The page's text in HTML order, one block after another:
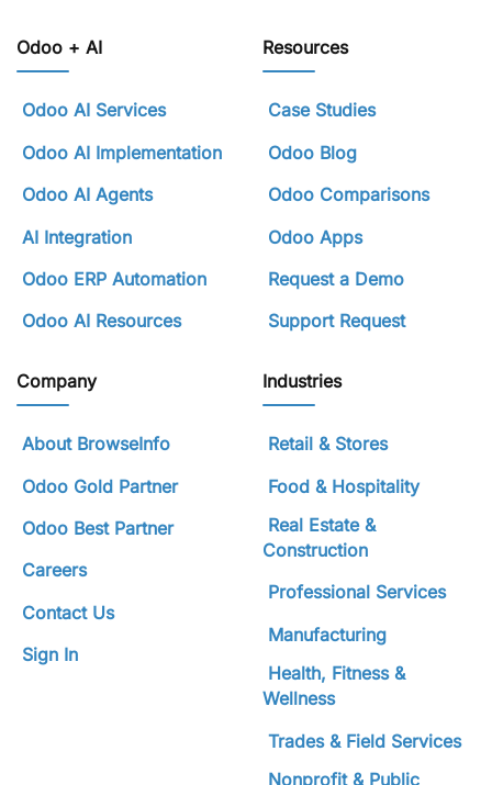
Odoo + AI
Odoo AI Services
Odoo AI Implementation
Odoo AI Agents
AI Integration
Odoo ERP Automation
Odoo AI Resources
Resources
Case Studies
Odoo Blog
Odoo Comparisons
Odoo Apps
Request a Demo
Support Request
Company
About BrowseInfo
Odoo Gold Partner
Odoo Best Partner
Careers
Contact Us
Sign In
Industries
Retail & Stores
Food & Hospitality
Real Estate &
Construction
Professional Services
Manufacturing
Health, Fitness &
Wellness
Trades & Field Services
Nonprofit & Public